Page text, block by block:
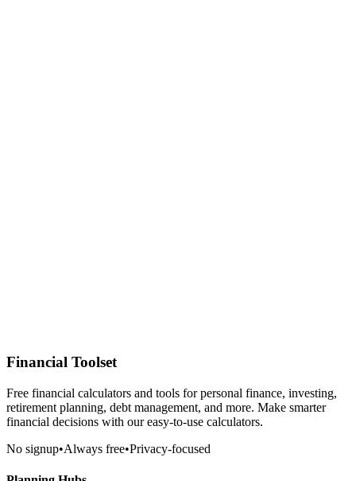
Financial Toolset
Free financial calculators and tools for personal finance, investing,
retirement planning, debt management, and more. Make smarter
financial decisions with our easy-to-use calculators.
No signup•Always free•Privacy-focused